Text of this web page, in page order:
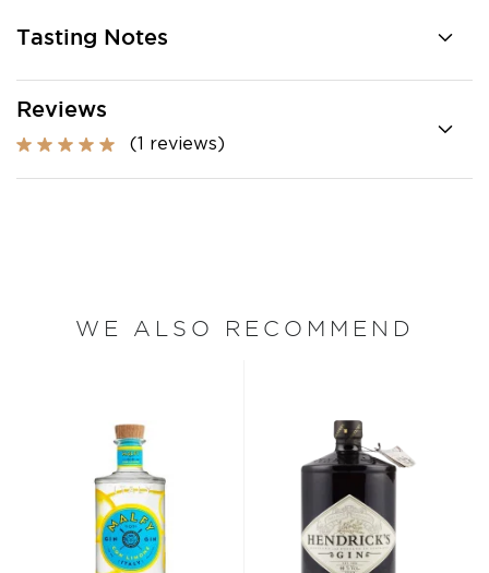
Tasting Notes
Reviews
(1 reviews)
WE ALSO RECOMMEND